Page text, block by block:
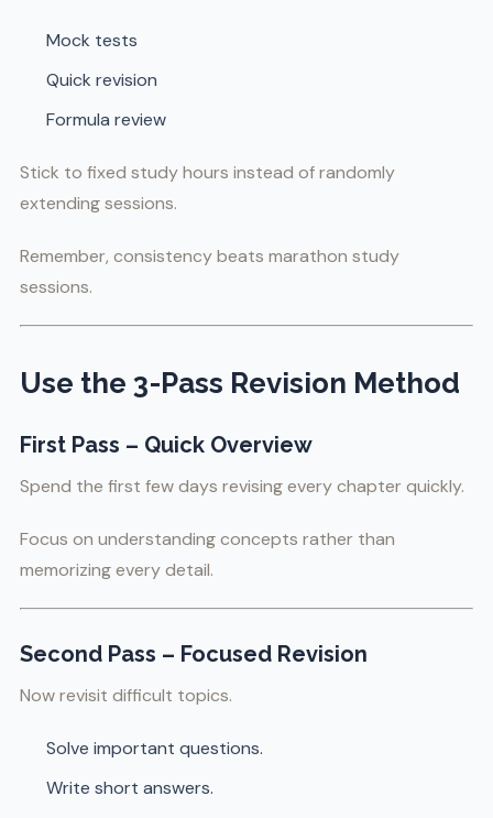
Mock tests
Quick revision
Formula review
Stick to fixed study hours instead of randomly
extending sessions.
Remember, consistency beats marathon study
sessions.
Use the 3-Pass Revision Method
First Pass – Quick Overview
Spend the first few days revising every chapter quickly.
Focus on understanding concepts rather than
memorizing every detail.
Second Pass – Focused Revision
Now revisit difficult topics.
Solve important questions.
Write short answers.